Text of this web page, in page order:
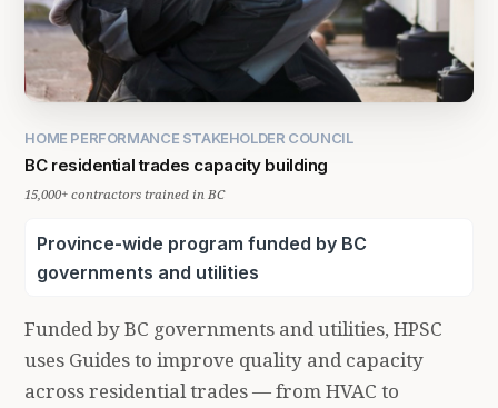
HOME PERFORMANCE STAKEHOLDER COUNCIL
BC residential trades capacity building
15,000+ contractors trained in BC
Province-wide program funded by BC
governments and utilities
Funded by BC governments and utilities, HPSC
uses Guides to improve quality and capacity
across residential trades — from HVAC to